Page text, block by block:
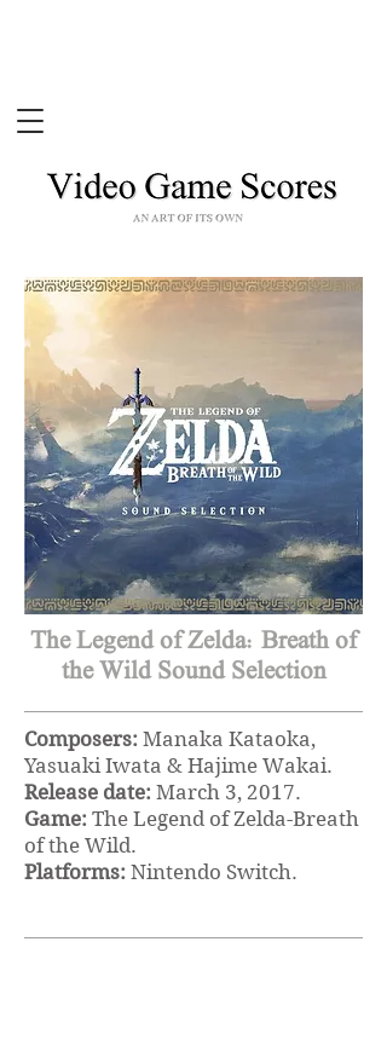
The Legend of Zelda: Breath of
the Wild Sound Selection
Composers: Manaka Kataoka,
Yasuaki Iwata & Hajime Wakai.
Release date: March 3, 2017.
Game: The Legend of Zelda-Breath
of the Wild.
Platforms: Nintendo Switch.